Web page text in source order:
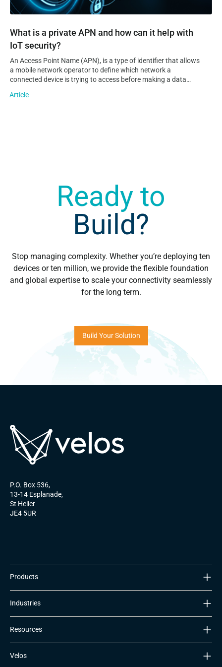
What is a private APN and how can it help with
IoT security?
An Access Point Name (APN), is a type of identifier that allows
a mobile network operator to define which network a
connected device is trying to access before making a data
on the operator’s domain network and where…
Article
Ready to
Build?
Stop managing complexity. Whether you’re deploying ten
devices or ten million, we provide the flexible foundation
and global expertise to scale your connectivity seamlessly
for the long term.
Build Your Solution
P.O. Box 536,
13-14 Esplanade,
St Helier
JE4 5UR
Products
Nomad Platform
Global Coverage
Industries
Transport & Logistics
Asset Tracking & Telematics
Retail & Warehousing
Resources
2G/3G Sunset
Velos